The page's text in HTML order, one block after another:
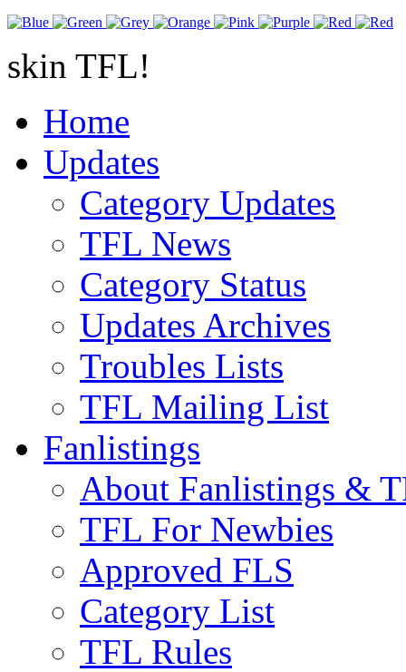
skin TFL!
Home
Updates
Category Updates
TFL News
Category Status
Updates Archives
Troubles Lists
TFL Mailing List
Fanlistings
About Fanlistings &
TFL For Newbies
Approved FLS
Category List
TFL Rules